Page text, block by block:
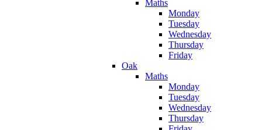
Maths
Monday
Tuesday
Wednesday
Thursday
Friday
Oak
Maths
Monday
Tuesday
Wednesday
Thursday